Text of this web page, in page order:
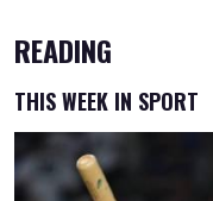
READING
THIS WEEK IN SPORT